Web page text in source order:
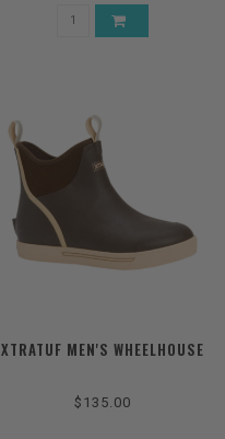
XTRATUF MEN'S WHEELHOUSE
$135.00